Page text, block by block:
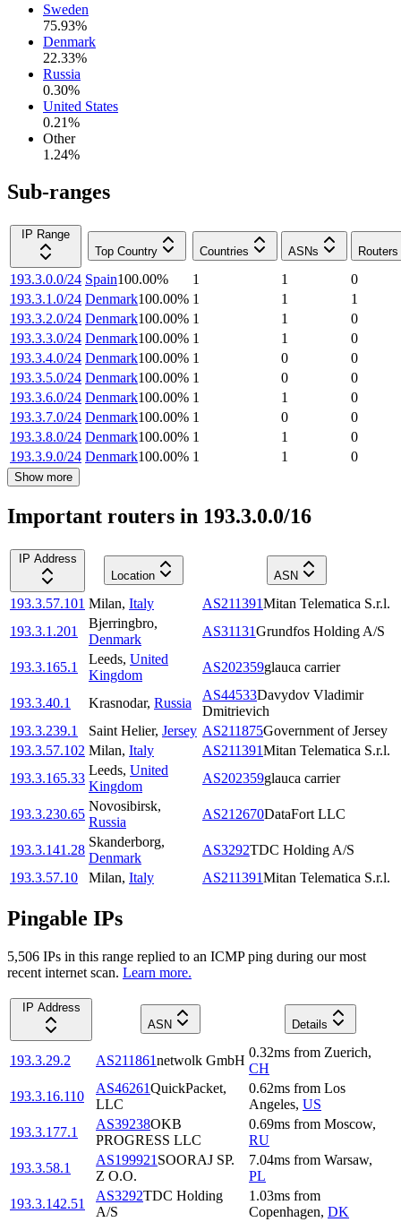
Sweden
75.93%
Denmark
22.33%
Russia
0.30%
United States
0.21%
Other
1.24%
Sub-ranges
IP Range
Top Country
Countries ASNs Routers
193.3.0.0/24 Spain100.00% 1 1
0
193.3.1.0/24 Denmark100.00% 1 1
1
193.3.2.0/24 Denmark100.00% 1 1
0
193.3.3.0/24 Denmark100.00% 1 1
0
193.3.4.0/24 Denmark100.00% 1 0
0
193.3.5.0/24 Denmark100.00% 1 0
0
193.3.6.0/24 Denmark100.00% 1 1
0
193.3.7.0/24 Denmark100.00% 1 0
0
193.3.8.0/24 Denmark100.00% 1 1
0
193.3.9.0/24 Denmark100.00% 1 1 0
Show more
Important routers in 193.3.0.0/16
IP Address
Location
ASN
193.3.57.101 Milan, Italy AS211391Mitan Telematica S.r.l.
193.3.1.201
Bjerringbro,
Denmark
AS31131Grundfos Holding A/S
193.3.165.1
Leeds, United
Kingdom
AS202359glauca carrier
193.3.40.1 Krasnodar, Russia
AS44533Davydov Vladimir
Dmitrievich
193.3.239.1
Saint Helier, Jersey AS211875Government of Jersey
193.3.57.102 Milan, Italy AS211391Mitan Telematica S.r.l.
193.3.165.33
Leeds, United
Kingdom
AS202359glauca carrier
193.3.230.65
Novosibirsk,
Russia
AS212670DataFort LLC
193.3.141.28
Skanderborg,
Denmark
AS3292TDC Holding A/S
193.3.57.10
Milan, Italy AS211391Mitan Telematica S.r.l.
Pingable IPs
5,506 IPs in this range replied to an ICMP ping during our most
recent internet scan. Learn more.
IP Address
ASN
Details
193.3.29.2 AS211861netwolk GmbH
0.32ms from Zuerich,
CH
193.3.16.110
AS46261QuickPacket,
LLC
0.62ms from Los
Angeles, US
193.3.177.1
AS39238OKB
PROGRESS LLC
0.69ms from Moscow,
RU
193.3.58.1
AS199921 SOORAJ SP.
Z O.O.
7.04ms from Warsaw,
PL
193.3.142.51
AS3292TDC Holding
A/S
1.03ms from
Copenhagen, DK